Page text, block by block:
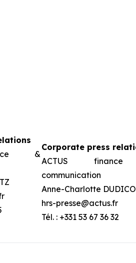
&
Corporate press
ACTUS
communication
Anne-Charlotte
hrs-presse@actus.fr
Tél. : +331 53 67 36 32